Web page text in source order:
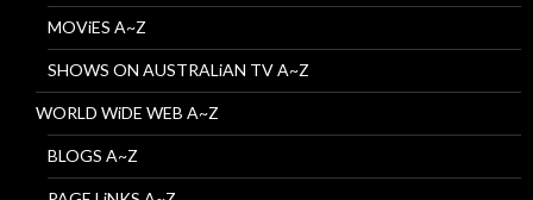
MOViES A~Z
SHOWS ON AUSTRALiAN TV A~Z
WORLD WiDE WEB A~Z
BLOGS A~Z